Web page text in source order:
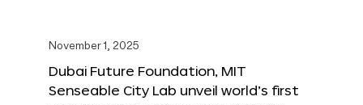
November 1, 2025
Dubai Future Foundation, MIT
Senseable City Lab unveil world’s first